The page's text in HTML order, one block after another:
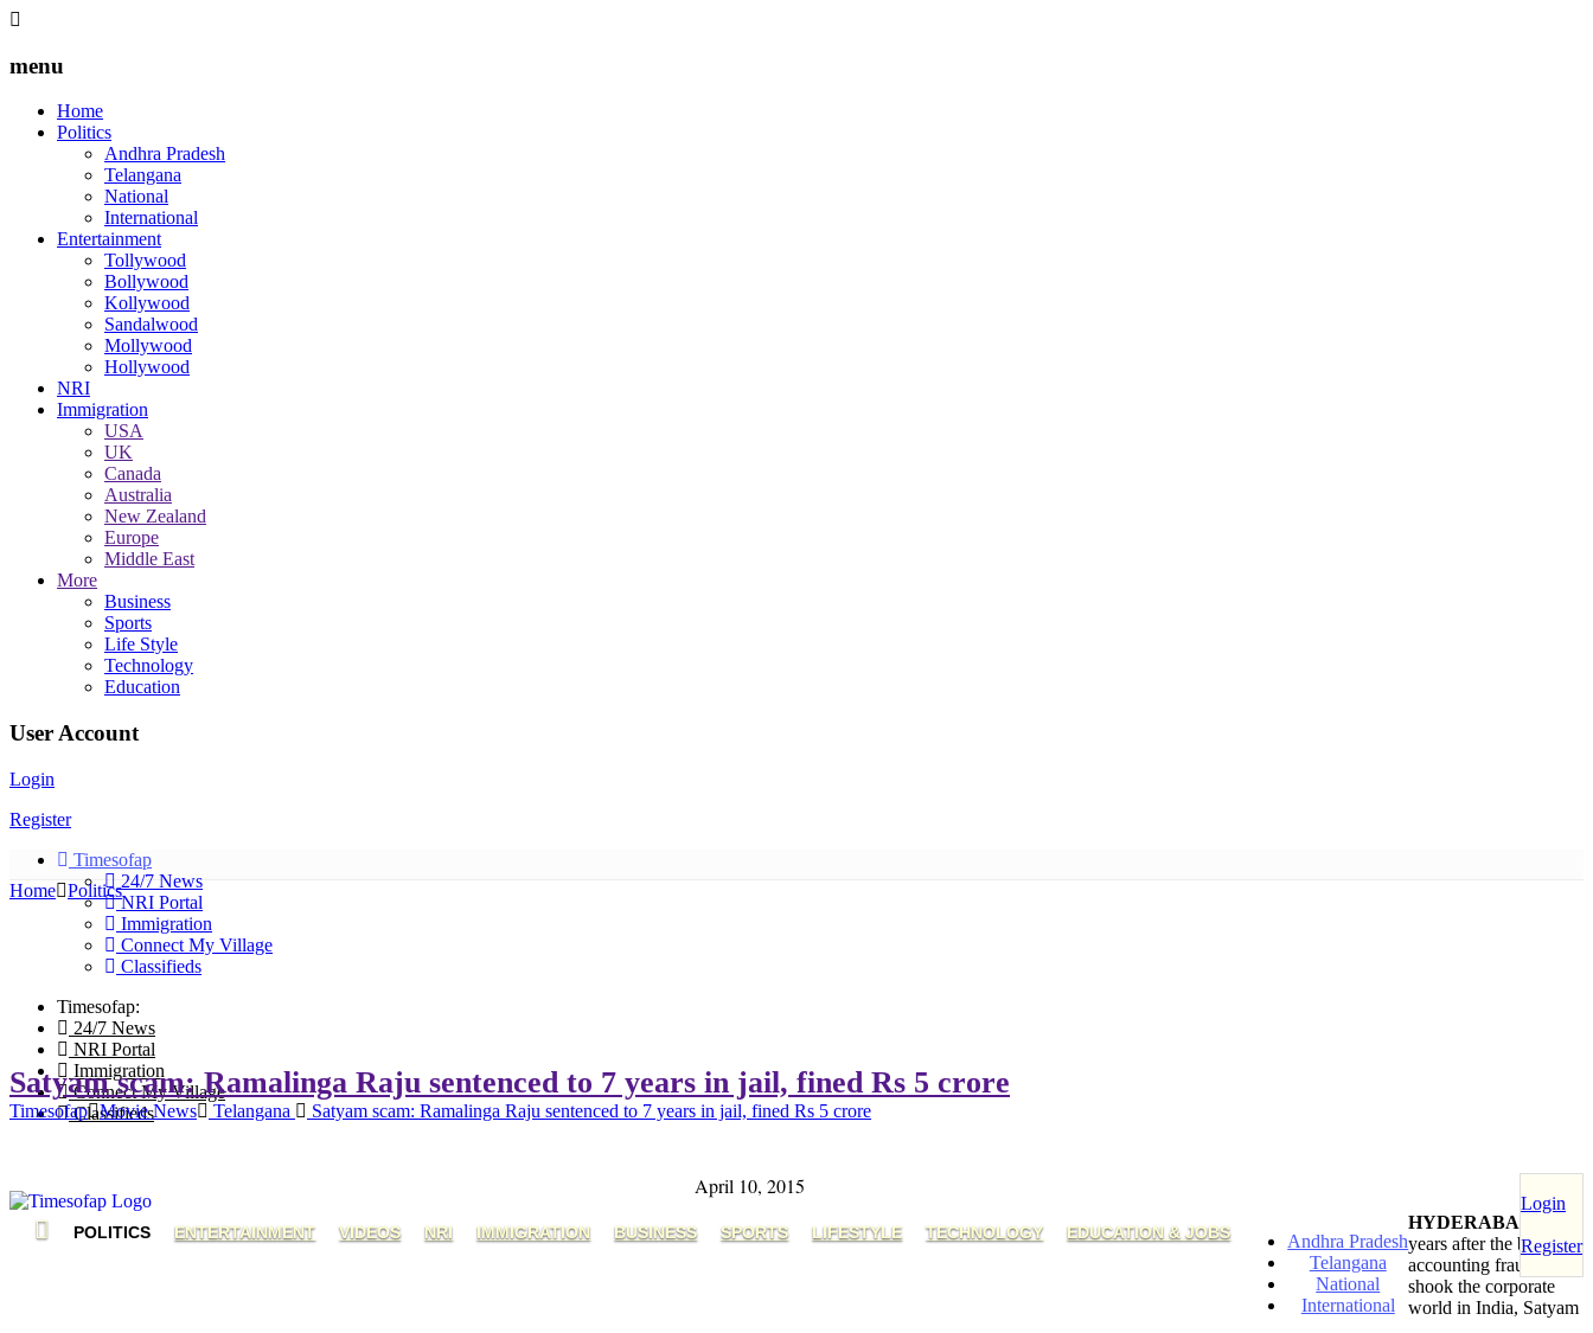
menu
Home
Politics
Andhra Pradesh
Telangana
National
International
Entertainment
Tollywood
Bollywood
Kollywood
Sandalwood
Mollywood
Hollywood
NRI
Immigration
USA
UK
Canada
Australia
New Zealand
Europe
Middle East
More
Business
Sports
Life Style
Technology
Education
User Account
Login
Register
Timesofap
24/7 News
NRI Portal
Immigration
Connect My Village
Classifieds
Timesofap:
24/7 News
NRI Portal
Immigration
Connect My Village
Classifieds
Login
Register
April 10, 2015
POLITICS ENTERTAINMENT VIDEOS NRI IMMIGRATION BUSINESS SPORTS LIFESTYLE TECHNOLOGY EDUCATION & JOBS
Andhra Pradesh
Telangana
National
International
Home Politics
Satyam scam: Ramalinga Raju sentenced to 7 years in jail, fined Rs 5 crore
Timesofap Movie News Telangana Satyam scam: Ramalinga Raju sentenced to 7 years in jail, fined Rs 5 crore
HYDERABAD
years after the biggest
accounting fraud
shook the corporate
world in India, Satyam